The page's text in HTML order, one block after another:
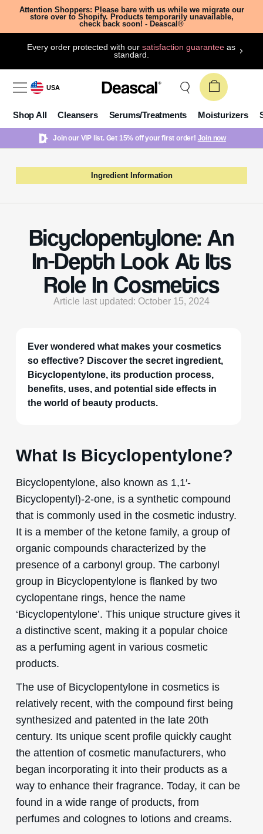
Attention Shoppers: Please bare with us while we migrate our
store over to Shopify. Products temporarily unavailable,
check back soon! - Deascal®
Every order protected with oursatisfaction guarantee as
standard.
USA
Shop All Cleansers Serums/Treatments Moisturizers
Join our VIP list. Get 15% off your first order! Join now
Ingredient Information
Bicyclopentylone: An
In-Depth Look At Its
Role In Cosmetics
Article last updated: October 15, 2024
Ever wondered what makes your cosmetics
so effective? Discover the secret ingredient,
Bicyclopentylone, its production process,
benefits, uses, and potential side effects in
the world of beauty products.
What Is Bicyclopentylone?
Bicyclopentylone, also known as 1,1′-
Bicyclopentyl)-2-one, is a synthetic compound
that is commonly used in the cosmetic industry.
It is a member of the ketone family, a group of
organic compounds characterized by the
presence of a carbonyl group. The carbonyl
group in Bicyclopentylone is flanked by two
cyclopentane rings, hence the name
‘Bicyclopentylone’. This unique structure gives it
a distinctive scent, making it a popular choice
as a perfuming agent in various cosmetic
products.
The use of Bicyclopentylone in cosmetics is
relatively recent, with the compound first being
synthesized and patented in the late 20th
century. Its unique scent profile quickly caught
the attention of cosmetic manufacturers, who
began incorporating it into their products as a
way to enhance their fragrance. Today, it can be
found in a wide range of products, from
perfumes and colognes to lotions and creams.